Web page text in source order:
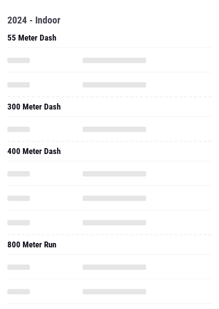
2024 - Indoor
55 Meter Dash
300 Meter Dash
400 Meter Dash
800 Meter Run